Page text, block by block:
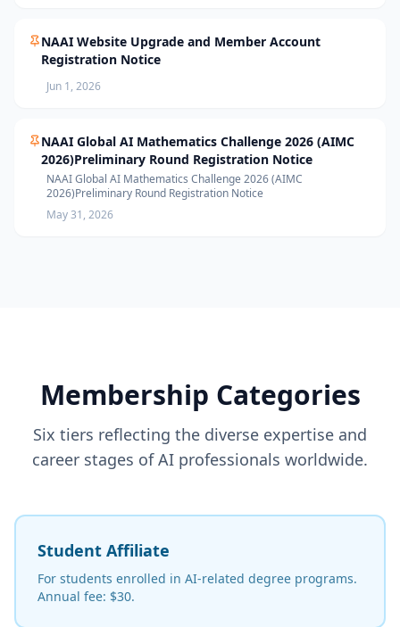
NAAI Website Upgrade and Member Account
Registration Notice
Jun 1, 2026
NAAI Global AI Mathematics Challenge 2026 (AIMC
2026)Preliminary Round Registration Notice
NAAI Global AI Mathematics Challenge 2026 (AIMC
2026)Preliminary Round Registration Notice
May 31, 2026
Membership Categories
Six tiers reflecting the diverse expertise and
career stages of AI professionals worldwide.
Student Affiliate
For students enrolled in AI-related degree programs.
Annual fee: $30.